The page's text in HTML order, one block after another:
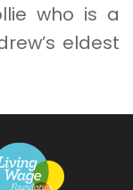
who is a
eldest